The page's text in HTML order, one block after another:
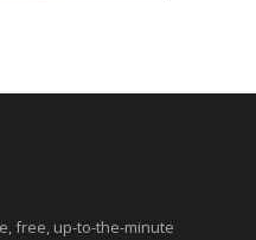
free, up-to-the-minute